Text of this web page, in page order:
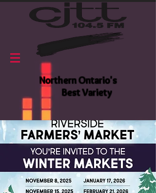
Northern Ontario's
Best Variety